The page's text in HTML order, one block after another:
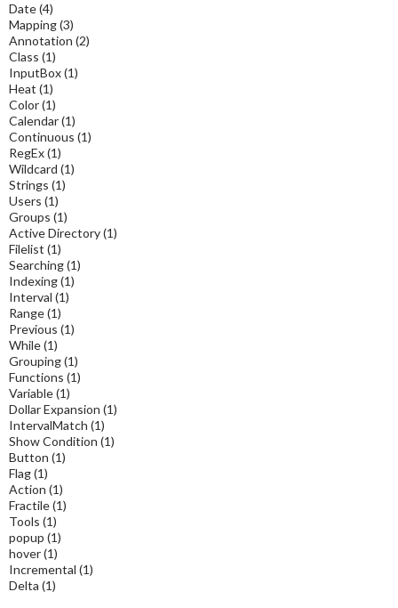
Date(4)
Mapping(3)
Annotation (2)
Class (1)
InputBox(1)
Heat (1)
Color(1)
Calendar(1)
Continuous (1)
RegEx(1)
Wildcard (1)
Strings (1)
Users (1)
Groups (1)
Active Directory(1)
Filelist (1)
Searching(1)
Indexing(1)
Interval (1)
Range(1)
Previous (1)
While(1)
Grouping(1)
Functions (1)
Variable(1)
Dollar Expansion (1)
IntervalMatch (1)
Show Condition (1)
Button (1)
Flag(1)
Action (1)
Fractile(1)
Tools (1)
popup (1)
hover(1)
Incremental (1)
Delta (1)